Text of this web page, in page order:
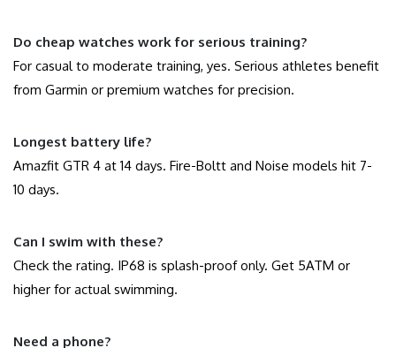
Do cheap watches work for serious training?
For casual to moderate training, yes. Serious athletes benefit
from Garmin or premium watches for precision.
Longest battery life?
Amazfit GTR 4 at 14 days. Fire-Boltt and Noise models hit 7-
10 days.
Can I swim with these?
Check the rating. IP68 is splash-proof only. Get 5ATM or
higher for actual swimming.
Need a phone?